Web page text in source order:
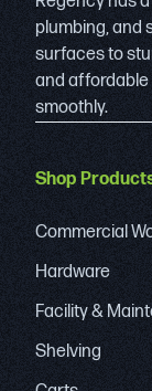
plumbing, and
surfaces to
and
smoothly.
Shop
Commercial
Hardware
Facility &
Shelving